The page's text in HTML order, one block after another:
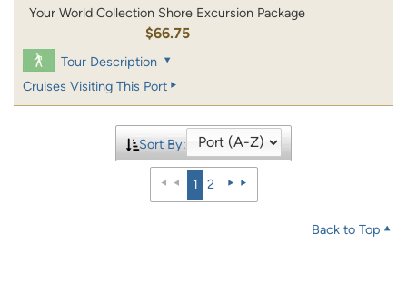
Your World Collection Shore Excursion Package
$66.75
Tour Description
Cruises Visiting This Port
Sort By:
1 2
Back to Top